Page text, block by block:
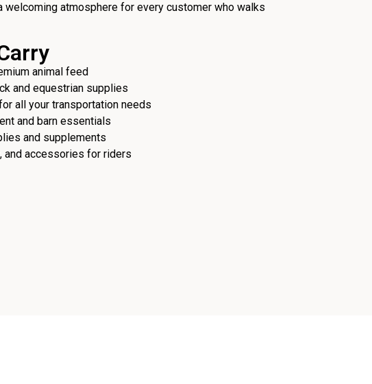
welcoming atmosphere for every customer who walks
animal feed
and equestrian supplies
all your transportation needs
and barn essentials
and supplements
and accessories for riders